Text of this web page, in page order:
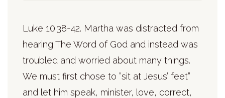
Luke 10:38-42. Martha was distracted from
hearing The Word of God and instead was
troubled and worried about many things.
We must first chose to ”sit at Jesus’ feet”
and let him speak, minister, love, correct,